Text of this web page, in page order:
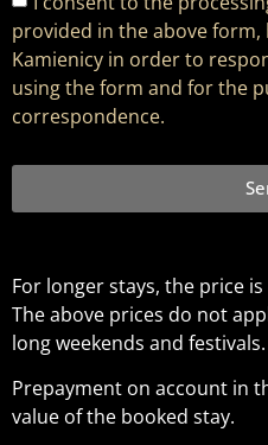
provided in the above form,
Kamienicy in order to
using the form and for the
correspondence.
For longer stays, the price
The above prices do not
long weekends and festivals.
Prepayment on account in
value of the booked stay.